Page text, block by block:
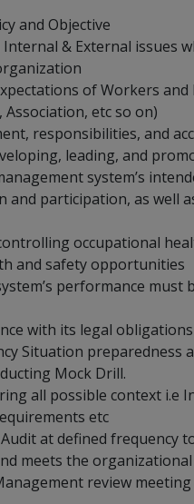
and Objective
& External issues
of Workers
Association, etc so on)
responsibilities, and
leading, and
system’s
and participation, as well
occupational
and safety opportunities
performance
with its legal
Situation
Mock Drill.
all possible context i.e
etc
at defined frequency
meets the organizational
review meeting